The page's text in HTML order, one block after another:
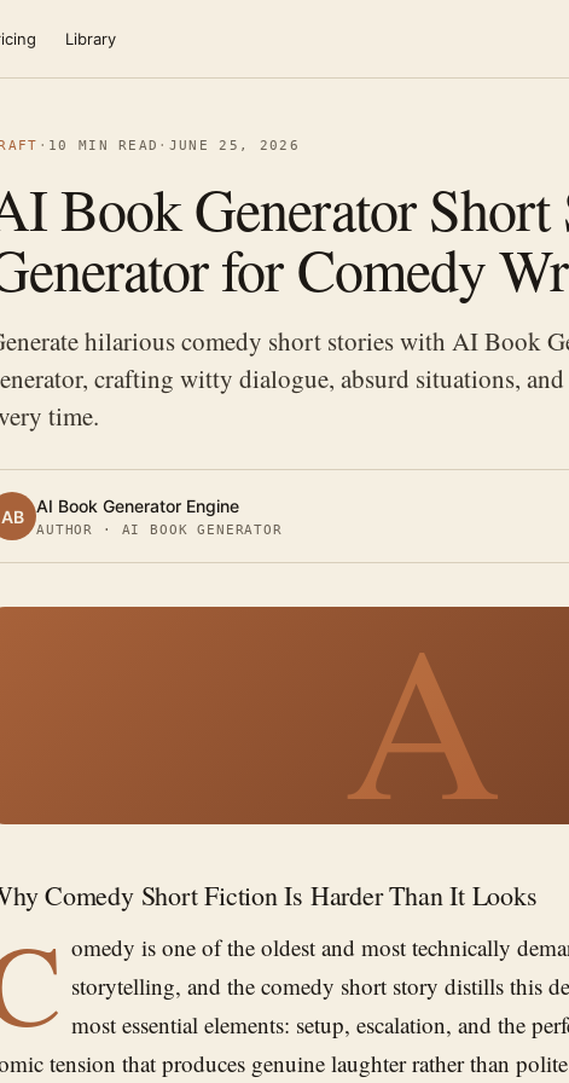
Library
· 10 MIN READ · JUNE 25, 2026
Book Generator Short
for Comedy
hilarious comedy short stories with AI Book
crafting witty dialogue, absurd situations,
time.
AB AI Book Generator Engine
AUTHOR · AI BOOK GENERATOR
A
Comedy Short Fiction Is Harder Than It Looks
omedy is one of the oldest and most technically
storytelling, and the comedy short story distills this
most essential elements: setup, escalation, and the
tension that produces genuine laughter rather than